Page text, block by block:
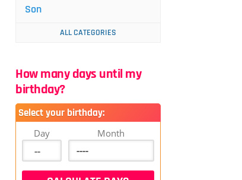
Son
ALL CATEGORIES
How many days until my
birthday?
Select your birthday:
Day Month